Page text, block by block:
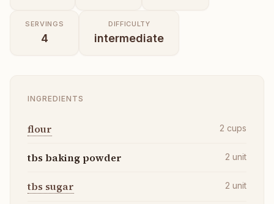
SERVINGS
4
DIFFICULTY
intermediate
INGREDIENTS
flour 2 cups
tbs baking powder 2 unit
tbs sugar 2 unit